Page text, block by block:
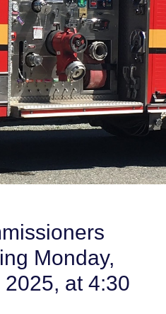
Monday,
at 4:30